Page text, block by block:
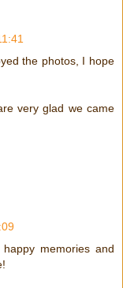
the photos, I hope
very glad we came
memories and